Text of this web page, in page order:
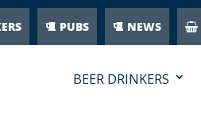
PUBS NEWS
BEER DRINKERS